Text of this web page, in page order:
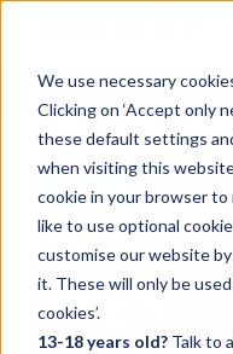
We use necessary
Clicking on ‘Accept only
these default settings
when visiting this
cookie in your browser to
like to use optional
customise our website
it. These will only be
cookies’.
13-18 years old? Talk to